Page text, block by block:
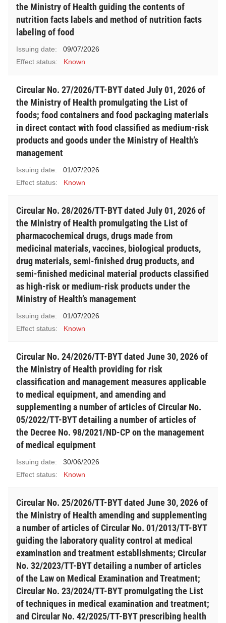
the Ministry of Health guiding the contents of
nutrition facts labels and method of nutrition facts
labeling of food
Issuing date:
09/07/2026
Effect status:
Known
Circular No. 27/2026/TT-BYT dated July 01, 2026 of
the Ministry of Health promulgating the List of
foods; food containers and food packaging materials
in direct contact with food classified as medium-risk
products and goods under the Ministry of Health’s
management
Issuing date:
01/07/2026
Effect status:
Known
Circular No. 28/2026/TT-BYT dated July 01, 2026 of
the Ministry of Health promulgating the List of
pharmacochemical drugs, drugs made from
medicinal materials, vaccines, biological products,
drug materials, semi-finished drug products, and
semi-finished medicinal material products classified
as high-risk or medium-risk products under the
Ministry of Health’s management
Issuing date:
01/07/2026
Effect status:
Known
Circular No. 24/2026/TT-BYT dated June 30, 2026 of
the Ministry of Health providing for risk
classification and management measures applicable
to medical equipment, and amending and
supplementing a number of articles of Circular No.
05/2022/TT-BYT detailing a number of articles of
the Decree No. 98/2021/ND-CP on the management
of medical equipment
Issuing date:
30/06/2026
Effect status:
Known
Circular No. 25/2026/TT-BYT dated June 30, 2026 of
the Ministry of Health amending and supplementing
a number of articles of Circular No. 01/2013/TT-BYT
guiding the laboratory quality control at medical
examination and treatment establishments; Circular
No. 32/2023/TT-BYT detailing a number of articles
of the Law on Medical Examination and Treatment;
Circular No. 23/2024/TT-BYT promulgating the List
of techniques in medical examination and treatment;
and Circular No. 42/2025/TT-BYT prescribing health